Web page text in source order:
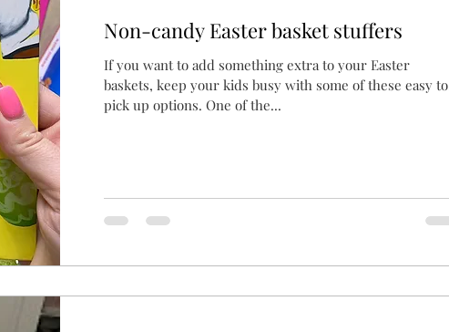
Non-candy Easter basket stuffers
If you want to add something extra to your Easter
baskets, keep your kids busy with some of these easy to
pick up options. One of the...